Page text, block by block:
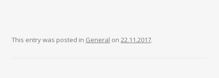
This entry was posted in General on 22.11.2017.